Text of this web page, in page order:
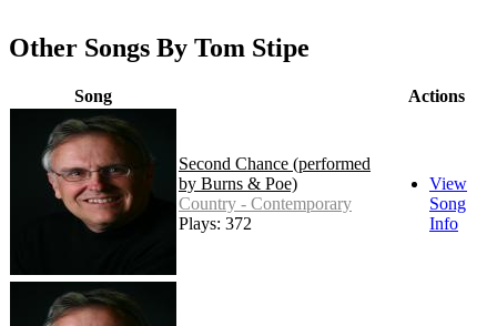
Other Songs By Tom Stipe
Song Actions
Second Chance (performed
by Burns & Poe)
Country - Contemporary
Plays: 372
View
Song
Info